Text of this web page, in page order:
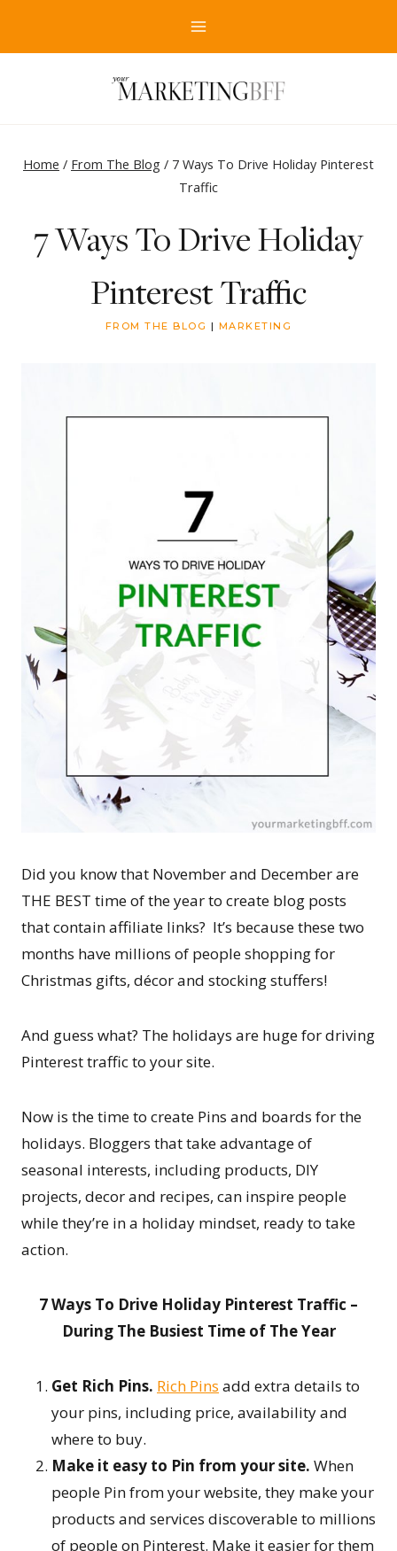
Home / From The Blog / 7 Ways To Drive Holiday Pinterest
Traffic
7 Ways To Drive Holiday
Pinterest Traffic
FROM THE BLOG | MARKETING
Did you know that November and December are
THE BEST time of the year to create blog posts
that contain affiliate links? It’s because these two
months have millions of people shopping for
Christmas gifts, décor and stocking stuffers!
And guess what? The holidays are huge for driving
Pinterest traffic to your site.
Now is the time to create Pins and boards for the
holidays. Bloggers that take advantage of
seasonal interests, including products, DIY
projects, decor and recipes, can inspire people
while they’re in a holiday mindset, ready to take
action.
7 Ways To Drive Holiday Pinterest Traffic –
During The Busiest Time of The Year
Get Rich Pins. Rich Pins add extra details to
your pins, including price, availability and
where to buy.
Make it easy to Pin from your site. When
people Pin from your website, they make your
products and services discoverable to millions
of people on Pinterest. Make it easier for them